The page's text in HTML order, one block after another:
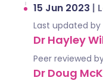
15 Jun 2023 |
Last updated by
Dr Hayley
Peer reviewed
Dr Doug